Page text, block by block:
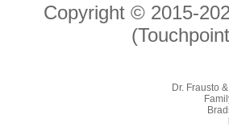
Copyright © 2015-
Dr. Frausto